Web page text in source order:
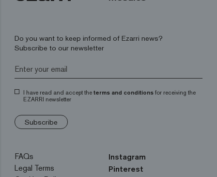
Do you want to keep informed of Ezarri news?
Subscribe to our newsletter
I have read and accept the terms and conditions for receiving the
EZARRI newsletter
Subscribe
FAQs
Legal Terms
Instagram
Pinterest